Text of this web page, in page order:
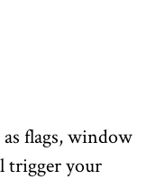
flags, window
trigger your